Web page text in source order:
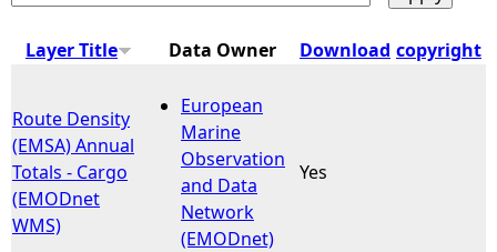
u
r
e
h
Layer Title Data Owner Download copyright
Route Density
(EMSA) Annual
Totals - Cargo
(EMODnet
WMS)
European
Marine
Observation
and Data
Network
(EMODnet)
Yes